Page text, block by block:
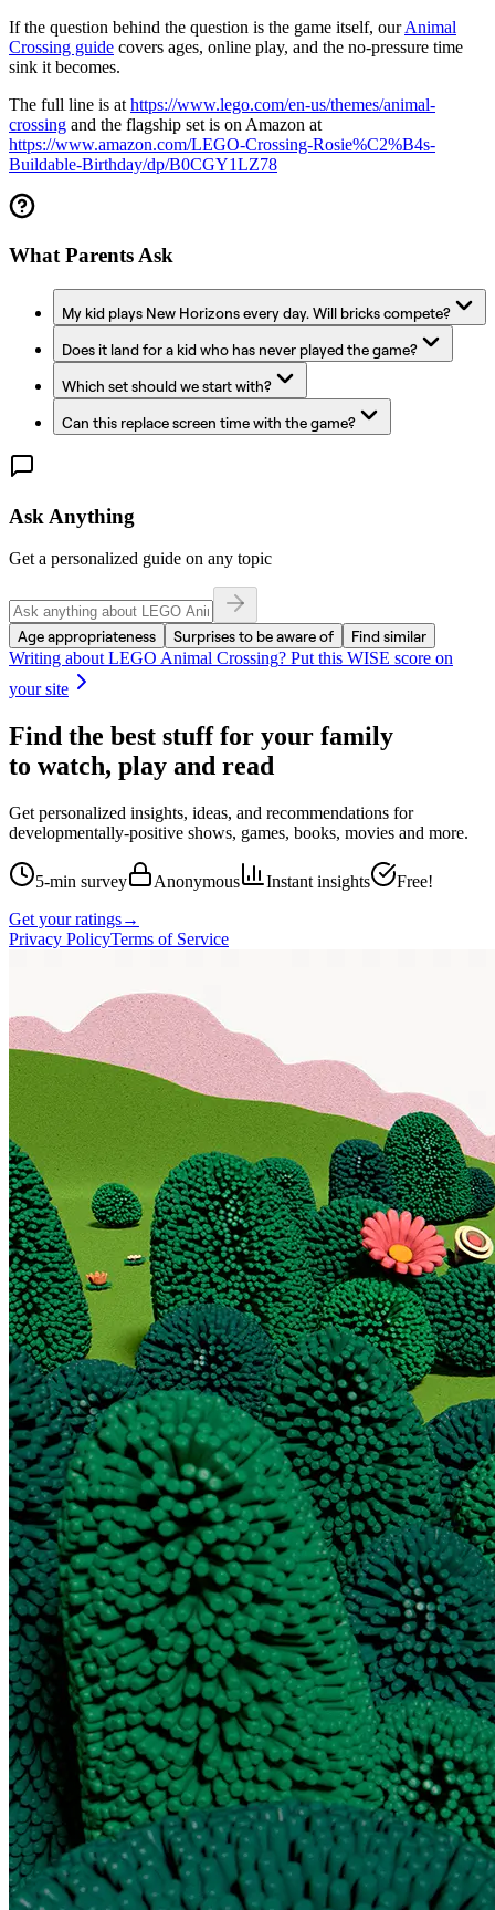
If the question behind the question is the game itself, ourAnimal
Crossing guide covers ages, online play, and the no-pressure time
sink it becomes.
The full line is at https://www.lego.com/en-us/themes/animal-
crossing and the flagship set is on Amazon at
https://www.amazon.com/LEGO-Crossing-Rosie%C2%B4s-
Buildable-Birthday/dp/B0CGY1LZ78
What Parents Ask
My kid plays New Horizons every day. Will bricks compete?
Does it land for a kid who has never played the game?
Which set should we start with?
Can this replace screen time with the game?
Ask Anything
Get a personalized guide on any topic
Age appropriateness Surprises to be aware of
Find similar
Writing aboutLEGO Animal Crossing? Put this WISE score on
your site
Find the best stuff for your family
to watch, play and read
Get personalized insights, ideas, and recommendations for
developmentally-positive shows, games, books, movies and more.
5-min survey Anonymous Instant insights
Free!
Get your ratings→
Privacy PolicyTerms of Service